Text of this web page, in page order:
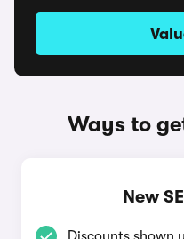
Ways to
New